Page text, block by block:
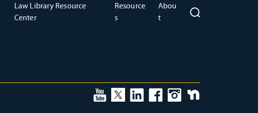
Law Library Resource
Center
Resource
s
Abou
t